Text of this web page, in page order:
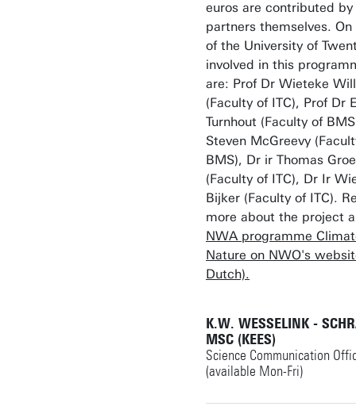
euros are contributed by
partners themselves. On
of the University of
involved in this
are: Prof Dr Wieteke
(Faculty of ITC), Prof Dr
Turnhout (Faculty of
Steven McGreevy
BMS), Dr ir Thomas
(Faculty of ITC), Dr Ir
Bijker (Faculty of ITC).
more about the project
NWA programme
Nature on NWO's
Dutch).
K.W. WESSELINK -
MSC (KEES)
Science Communication
(available Mon-Fri)